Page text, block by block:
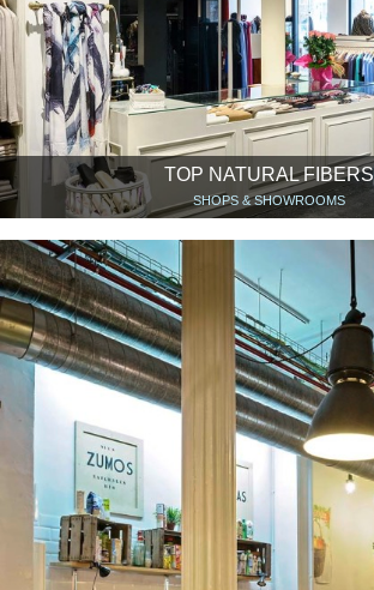
TOP NATURAL FIBERS
SHOPS & SHOWROOMS